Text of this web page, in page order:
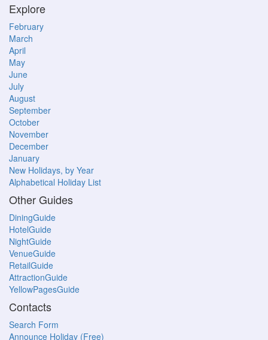
Explore
February
March
April
May
June
July
August
September
October
November
December
January
New Holidays, by Year
Alphabetical Holiday List
Other Guides
DiningGuide
HotelGuide
NightGuide
VenueGuide
RetailGuide
AttractionGuide
YellowPagesGuide
Contacts
Search Form
Announce Holiday (Free)